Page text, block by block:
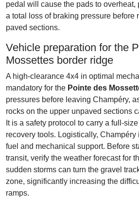
pedal will cause the pads to
a total loss of braking pressure before
paved sections.
Vehicle preparation for the
Mossettes border ridge
A high-clearance 4x4 in optimal
mandatory for the Pointe des
pressures before leaving Champéry,
rocks on the upper unpaved sections
It is a safety protocol to carry a full-
recovery tools. Logistically, Champéry
fuel and mechanical support. Before
transit, verify the weather forecast for
sudden storms can turn the gravel
zone, significantly increasing the
ramps.